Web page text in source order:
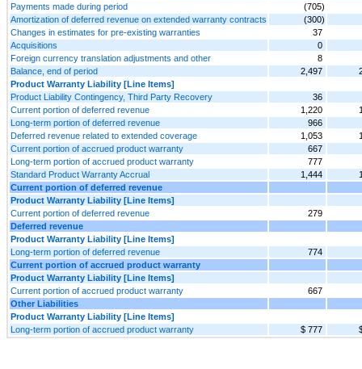
Payments made during period
(705)
Amortization of deferred revenue on extended warranty contracts
(300)
Changes in estimates for pre-existing warranties
37
Acquisitions
0
Foreign currency translation adjustments and other
8
Balance, end of period
2,497
Product Warranty Liability [Line Items]
Product Liability Contingency, Third Party Recovery
36
Current portion of deferred revenue
1,220
Long-term portion of deferred revenue
966
Deferred revenue related to extended coverage
1,053
Current portion of accrued product warranty
667
Long-term portion of accrued product warranty
777
Standard Product Warranty Accrual
1,444
Current portion of deferred revenue
Product Warranty Liability [Line Items]
Current portion of deferred revenue
279
Deferred revenue
Product Warranty Liability [Line Items]
Long-term portion of deferred revenue
774
Current portion of accrued product warranty
Product Warranty Liability [Line Items]
Current portion of accrued product warranty
667
Other Liabilities
Product Warranty Liability [Line Items]
Long-term portion of accrued product warranty
$ 777